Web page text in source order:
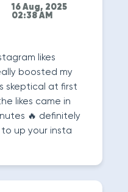
16 Aug, 2025
02:38 AM
likes
boosted my
skeptical at first
likes came in
🔥 definitely
up your insta